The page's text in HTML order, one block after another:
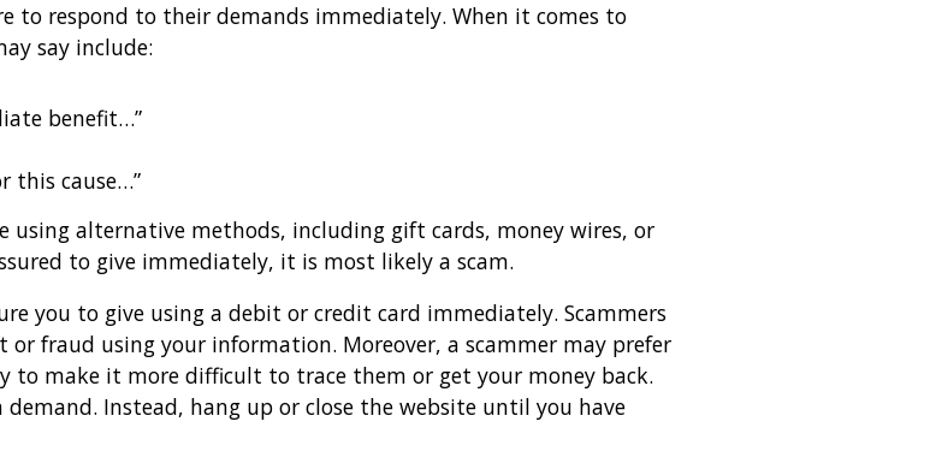
to respond to their demands immediately. When it comes to
say include:
benefit…”
this cause…”
using alternative methods, including gift cards, money wires, or
to give immediately, it is most likely a scam.
you to give using a debit or credit card immediately. Scammers
fraud using your information. Moreover, a scammer may prefer
to make it more difficult to trace them or get your money back.
Instead, hang up or close the website until you have